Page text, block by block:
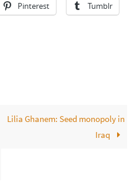
Pinterest Tumblr
Lilia Ghanem: Seed monopoly in
Iraq